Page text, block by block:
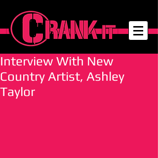
Interview With New
Country Artist, Ashley
Taylor